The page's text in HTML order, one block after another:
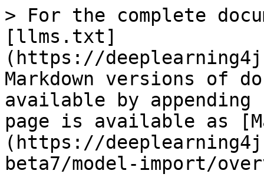
> For the complete
[llms.txt]
(https://
Markdown versions of
available by
page is available as
(https://
beta7/model-import/